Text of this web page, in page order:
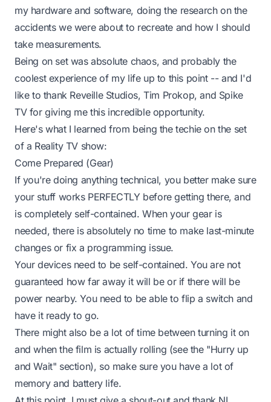
my hardware and software, doing the research on the
accidents we were about to recreate and how I should
take measurements.
Being on set was absolute chaos, and probably the
coolest experience of my life up to this point -- and I'd
like to thank Reveille Studios, Tim Prokop, and Spike
TV for giving me this incredible opportunity.
Here's what I learned from being thetechieon the set
of a Reality TV show:
Come Prepared (Gear)
If you're doing anything technical, you better make sure
your stuff works PERFECTLY before getting there, and
is completely self-contained. When your gear is
needed, there is absolutely no time to make last-minute
changes or fix a programming issue.
Your devices need to be self-contained. You are not
guaranteed how far away it will be or if there will be
power nearby. You need to be able to flip a switch and
have it ready to go.
There might also be a lot of time between turning it on
and when the film is actually rolling (see the "Hurry up
and Wait" section), so make sure you have a lot of
memory and battery life.